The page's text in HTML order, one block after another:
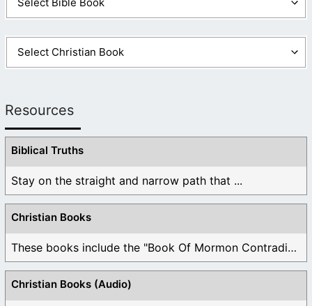
Resources
Biblical Truths
Stay on the straight and narrow path that ...
Christian Books
These books include the "Book Of Mormon Contradictions", ...
Christian Books (Audio)